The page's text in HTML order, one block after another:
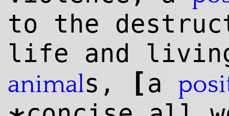
to the
life and
animals, [a